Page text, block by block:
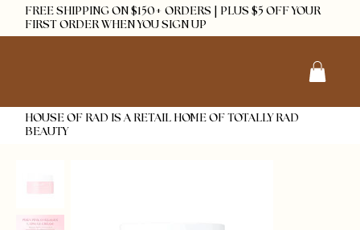
FREE SHIPPING ON $150+ ORDERS | PLUS $5 OFF YOUR
FIRST ORDER WHEN YOU SIGN UP
HOUSE OF RAD IS A RETAIL HOME OF TOTALLY RAD
BEAUTY